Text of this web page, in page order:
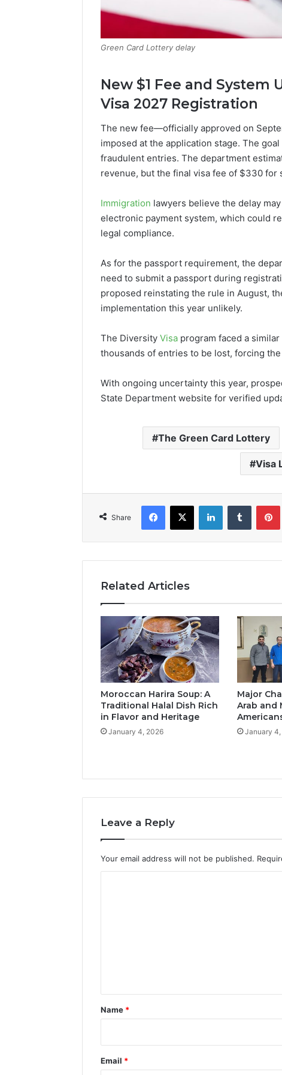
Green Card Lottery delay
New $1 Fee and System
Visa 2027 Registration
The new fee—officially approved on
imposed at the application stage. The
fraudulent entries. The department
revenue, but the final visa fee of $330 for
Immigration lawyers believe the delay
electronic payment system, which could
legal compliance.
As for the passport requirement, the
need to submit a passport during
proposed reinstating the rule in August,
implementation this year unlikely.
The Diversity Visa program faced a
thousands of entries to be lost, forcing
With ongoing uncertainty this year,
State Department website for verified
The Green Card Lottery
Visa
Share
Facebook
X LinkedInTumblr
Related Articles
Moroccan Harira Soup: A
Traditional Halal Dish Rich
in Flavor and Heritage
January 4, 2026
Major
Arab and
January
Leave a Reply
Your email address will not be published.
*
Name *
Email *